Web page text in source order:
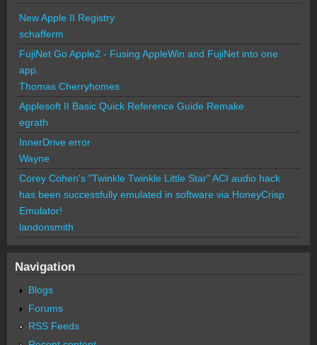
New Apple II Registry
schafferm
FujiNet Go Apple2 - Fusing AppleWin and FujiNet into one
app.
Thomas Cherryhomes
Applesoft II Basic Quick Reference Guide Remake
egrath
InnerDrive error
Wayne
Corey Cohen's "Twinkle Twinkle Little Star" ACI audio hack
has been successfully emulated in software via HoneyCrisp
Emulator!
landonsmith
Navigation
Blogs
Forums
RSS Feeds